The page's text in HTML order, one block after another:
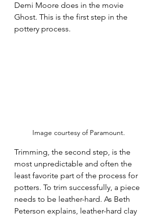
Demi Moore does in the movie
Ghost. This is the first step in the
pottery process.
Image courtesy of Paramount.
Trimming, the second step, is the
most unpredictable and often the
least favorite part of the process for
potters. To trim successfully, a piece
needs to be leather-hard. As Beth
Peterson explains, leather-hard clay